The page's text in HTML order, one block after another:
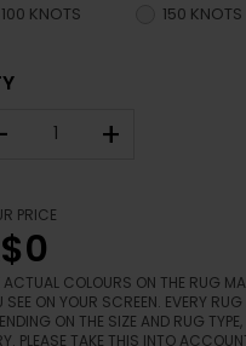
100 KNOTS 150 KNOTS
+
PRICE
ACTUAL COLOURS ON THE RUG
SEE ON YOUR SCREEN. EVERY
ON THE SIZE AND RUG
PLEASE TAKE THIS INTO